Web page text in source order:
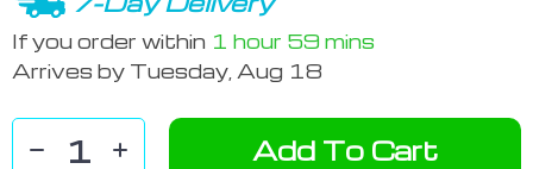
If you order within 1 hour 59 mins
Arrives by Tuesday, Aug 18
Add To Cart